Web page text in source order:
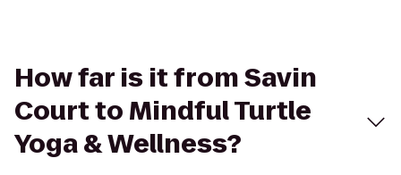
How far is it from Savin
Court to Mindful Turtle
Yoga & Wellness?